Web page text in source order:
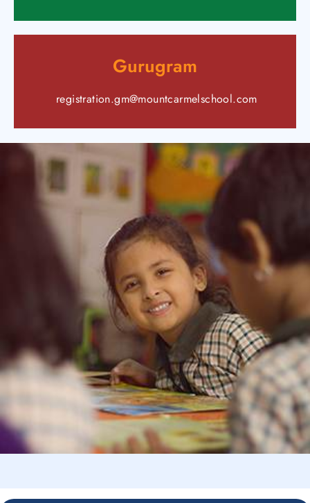
Gurugram
registration.gm@mountcarmelschool.com